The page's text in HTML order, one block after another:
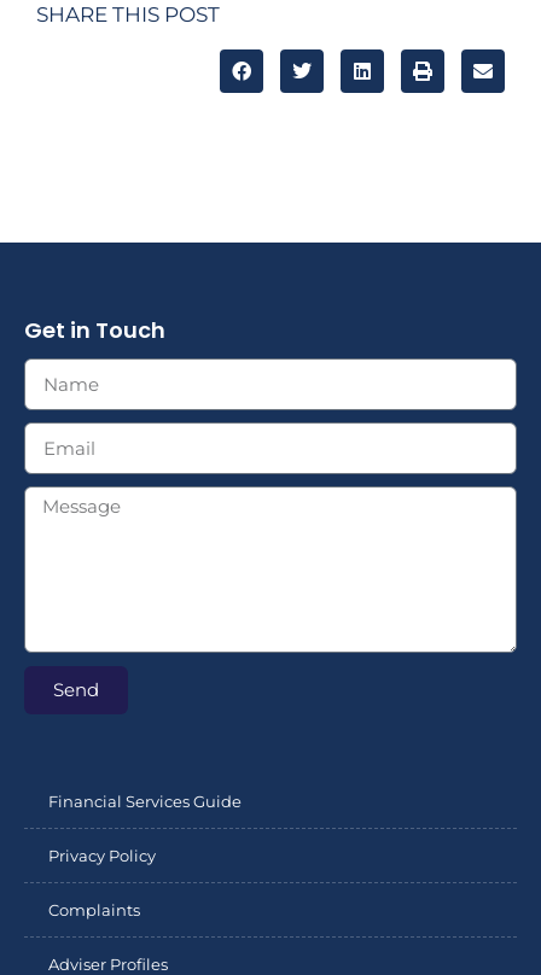
SHARE THIS POST
Get in Touch
Send
Financial Services Guide
Privacy Policy
Complaints
Adviser Profiles